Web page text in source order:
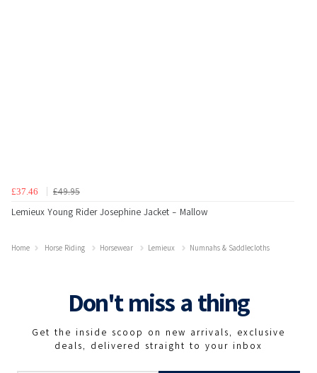
£37.46
£49.95
Lemieux Young Rider Josephine Jacket - Mallow
Home Horse Riding Horsewear Lemieux Numnahs & Saddlecloths